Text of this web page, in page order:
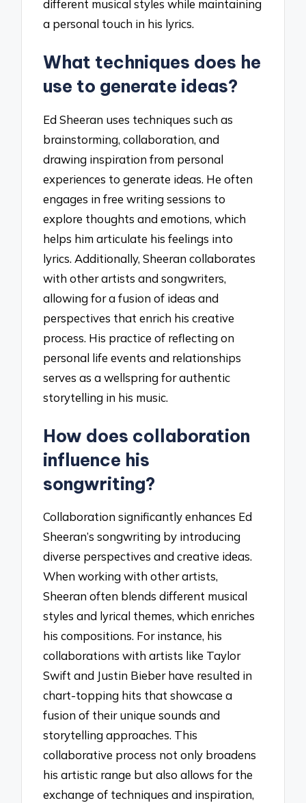
different musical styles while maintaining
a personal touch in his lyrics.
What techniques does he
use to generate ideas?
Ed Sheeran uses techniques such as
brainstorming, collaboration, and
drawing inspiration from personal
experiences to generate ideas. He often
engages in free writing sessions to
explore thoughts and emotions, which
helps him articulate his feelings into
lyrics. Additionally, Sheeran collaborates
with other artists and songwriters,
allowing for a fusion of ideas and
perspectives that enrich his creative
process. His practice of reflecting on
personal life events and relationships
serves as a wellspring for authentic
storytelling in his music.
How does collaboration
influence his
songwriting?
Collaboration significantly enhances Ed
Sheeran’s songwriting by introducing
diverse perspectives and creative ideas.
When working with other artists,
Sheeran often blends different musical
styles and lyrical themes, which enriches
his compositions. For instance, his
collaborations with artists like Taylor
Swift and Justin Bieber have resulted in
chart-topping hits that showcase a
fusion of their unique sounds and
storytelling approaches. This
collaborative process not only broadens
his artistic range but also allows for the
exchange of techniques and inspiration,